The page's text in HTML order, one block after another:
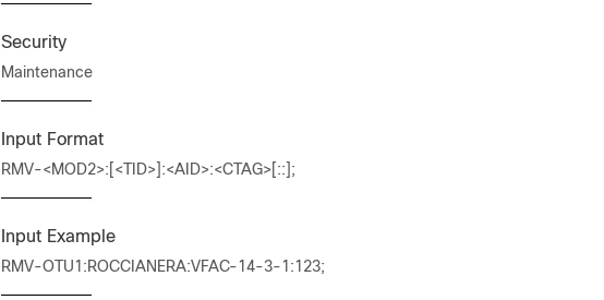
Security
Maintenance
Input Format
RMV-<MOD2>:[<TID>]:<AID>:<CTAG>[::];
Input Example
RMV-OTU1:ROCCIANERA:VFAC-14-3-1:123;